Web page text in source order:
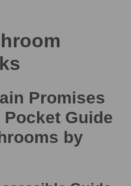
Promises
Pocket Guide
by